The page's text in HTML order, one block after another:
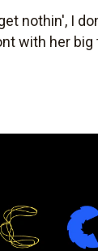
nothin', I
with her big